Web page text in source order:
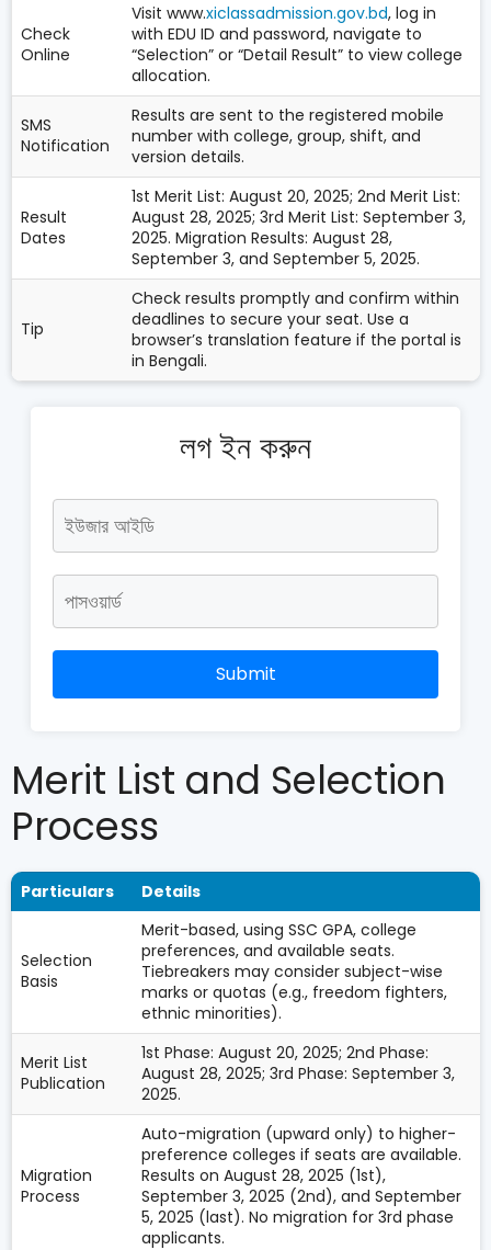
Check
Online
Visit www.xiclassadmission.gov.bd, log in
with EDU ID and password, navigate to
“Selection” or “Detail Result” to view college
allocation.
SMS
Notification
Results are sent to the registered mobile
number with college, group, shift, and
version details.
Result
Dates
1st Merit List: August 20, 2025; 2nd Merit List:
August 28, 2025; 3rd Merit List: September 3,
2025. Migration Results: August 28,
September 3, and September 5, 2025.
Tip
Check results promptly and confirm within
deadlines to secure your seat. Use a
browser’s translation feature if the portal is
in Bengali.
লগ ইন করুন
Submit
Merit List and Selection
Process
Particulars Details
Selection
Basis
Merit-based, using SSC GPA, college
preferences, and available seats.
Tiebreakers may consider subject-wise
marks or quotas (e.g., freedom fighters,
ethnic minorities).
Merit List
Publication
1st Phase: August 20, 2025; 2nd Phase:
August 28, 2025; 3rd Phase: September 3,
2025.
Migration
Process
Auto-migration (upward only) to higher-
preference colleges if seats are available.
Results on August 28, 2025 (1st),
September 3, 2025 (2nd), and September
5, 2025 (last). No migration for 3rd phase
applicants.